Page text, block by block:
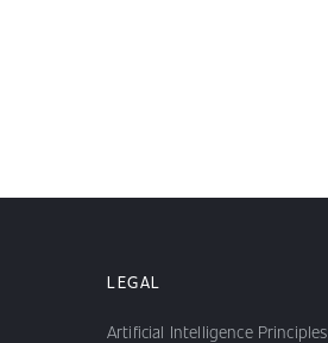
LEGAL
Artificial Intelligence Principles